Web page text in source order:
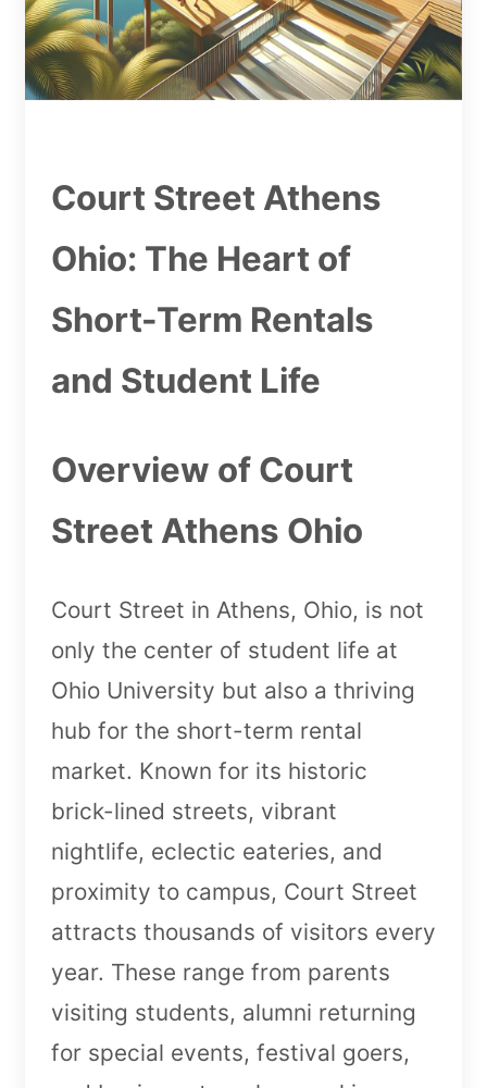
Court Street Athens
Ohio: The Heart of
Short-Term Rentals
and Student Life
Overview of Court
Street Athens Ohio
Court Street in Athens, Ohio, is not
only the center of student life at
Ohio University but also a thriving
hub for the short-term rental
market. Known for its historic
brick-lined streets, vibrant
nightlife, eclectic eateries, and
proximity to campus, Court Street
attracts thousands of visitors every
year. These range from parents
visiting students, alumni returning
for special events, festival goers,